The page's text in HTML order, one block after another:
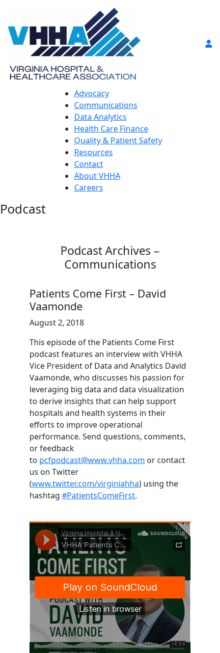
Advocacy
Communications
Data Analytics
Health Care Finance
Quality & Patient Safety
Resources
Contact
About VHHA
Careers
Podcast
Podcast Archives –
Communications
Patients Come First – David
Vaamonde
August 2, 2018
This episode of the Patients Come First
podcast features an interview with VHHA
Vice President of Data and Analytics David
Vaamonde, who discusses his passion for
leveraging big data and data visualization
to derive insights that can help support
hospitals and health systems in their
efforts to improve operational
performance. Send questions, comments,
or feedback
to pcfpodcast@www.vhha.com or contact
us on Twitter
(www.twitter.com/virginiahha) using the
hashtag #PatientsComeFirst.